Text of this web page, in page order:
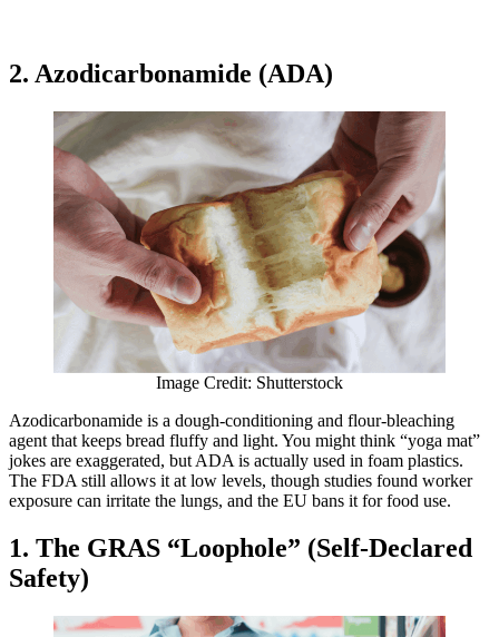
2. Azodicarbonamide (ADA)
Image Credit: Shutterstock
Azodicarbonamide is a dough-conditioning and flour-bleaching
agent that keeps bread fluffy and light. You might think “yoga mat”
jokes are exaggerated, but ADA is actually used in foam plastics.
The FDA still allows it at low levels, though studies found worker
exposure can irritate the lungs, and the EU bans it for food use.
1. The GRAS “Loophole” (Self-Declared
Safety)